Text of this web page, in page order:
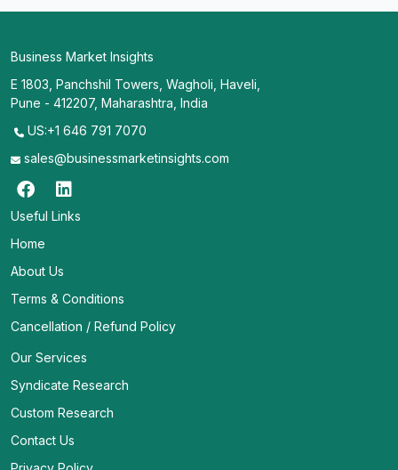
Business Market Insights
E 1803, Panchshil Towers, Wagholi, Haveli,
Pune - 412207, Maharashtra, India
US:+1 646 791 7070
sales@businessmarketinsights.com
Useful Links
Home
About Us
Terms & Conditions
Cancellation / Refund Policy
Our Services
Syndicate Research
Custom Research
Contact Us